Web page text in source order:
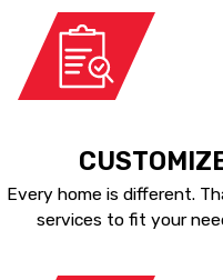
Every home is different.
services to fit your